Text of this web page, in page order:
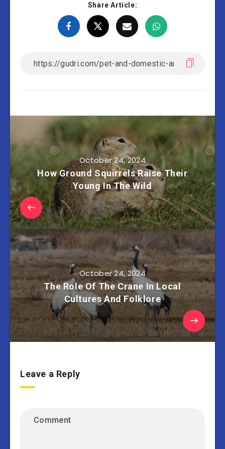
Share Article:
October 24, 2024
How Ground Squirrels Raise Their
Young In The Wild
October 24, 2024
The Role Of The Crane In Local
Cultures And Folklore
Leave a Reply